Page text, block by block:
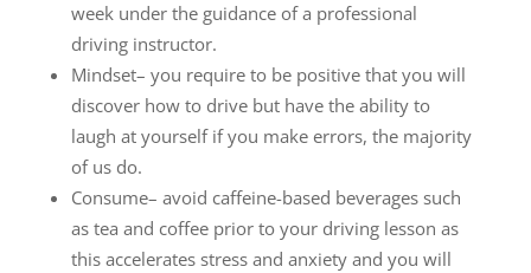
week under the guidance of a professional
driving instructor.
Mindset– you require to be positive that you will
discover how to drive but have the ability to
laugh at yourself if you make errors, the majority
of us do.
Consume– avoid caffeine-based beverages such
as tea and coffee prior to your driving lesson as
this accelerates stress and anxiety and you will